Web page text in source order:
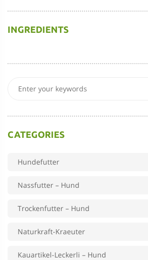
INGREDIENTS
CATEGORIES
Hundefutter
Nassfutter – Hund
Trockenfutter – Hund
Naturkraft-Kraeuter
Kauartikel-Leckerli – Hund